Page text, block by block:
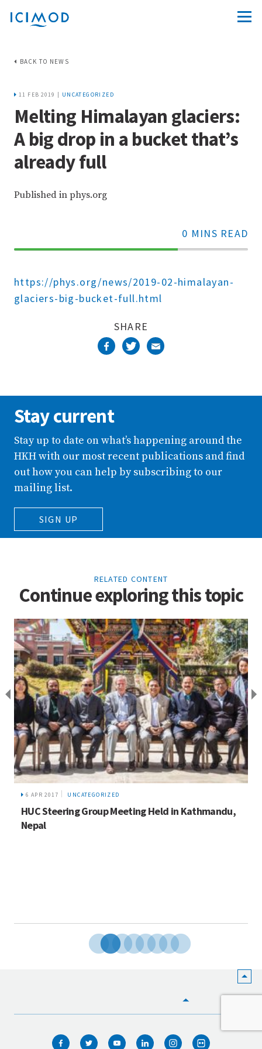
BACK TO NEWS
11 FEB 2019 | UNCATEGORIZED
Melting Himalayan glaciers:
A big drop in a bucket that’s
already full
Published in phys.org
0 MINS READ
70%
https://phys.org/news/2019-02-himalayan-
glaciers-big-bucket-full.html
SHARE
Stay current
Stay up to date on what’s happening around the
HKH with our most recent publications and find
out how you can help by subscribing to our
mailing list.
SIGN UP
RELATED CONTENT
Continue exploring this topic
6 APR 2017 UNCATEGORIZED
HUC Steering Group Meeting Held in Kathmandu,
Nepal